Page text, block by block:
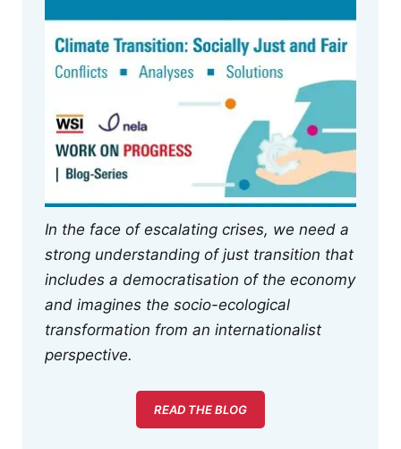
In the face of escalating crises, we need a
strong understanding of just transition that
includes a democratisation of the economy
and imagines the socio-ecological
transformation from an internationalist
perspective.
READ THE BLOG